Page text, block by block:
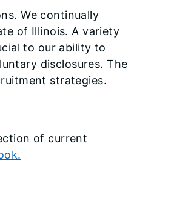
We continually
of Illinois. A variety
to our ability to
disclosures. The
strategies.
of current